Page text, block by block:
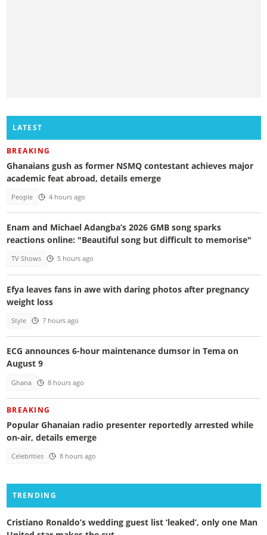
LATEST
BREAKING
Ghanaians gush as former NSMQ contestant achieves major
academic feat abroad, details emerge
People 4 hours ago
Enam and Michael Adangba’s 2026 GMB song sparks
reactions online: "Beautiful song but difficult to memorise"
TV Shows 5 hours ago
Efya leaves fans in awe with daring photos after pregnancy
weight loss
Style 7 hours ago
ECG announces 6-hour maintenance dumsor in Tema on
August 9
Ghana 8 hours ago
BREAKING
Popular Ghanaian radio presenter reportedly arrested while
on-air, details emerge
Celebrities 8 hours ago
TRENDING
Cristiano Ronaldo’s wedding guest list ‘leaked’, only one Man